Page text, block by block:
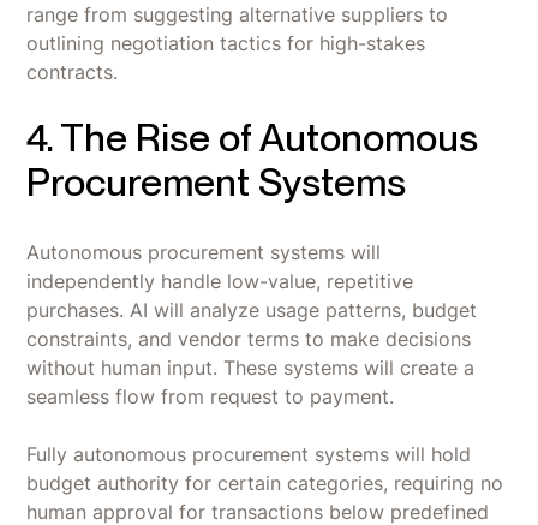
range from suggesting alternative suppliers to
outlining negotiation tactics for high-stakes
contracts.
4. The Rise of Autonomous
Procurement Systems
Autonomous procurement systems will
independently handle low-value, repetitive
purchases. AI will analyze usage patterns, budget
constraints, and vendor terms to make decisions
without human input. These systems will create a
seamless flow from request to payment.
Fully autonomous procurement systems will hold
budget authority for certain categories, requiring no
human approval for transactions below predefined